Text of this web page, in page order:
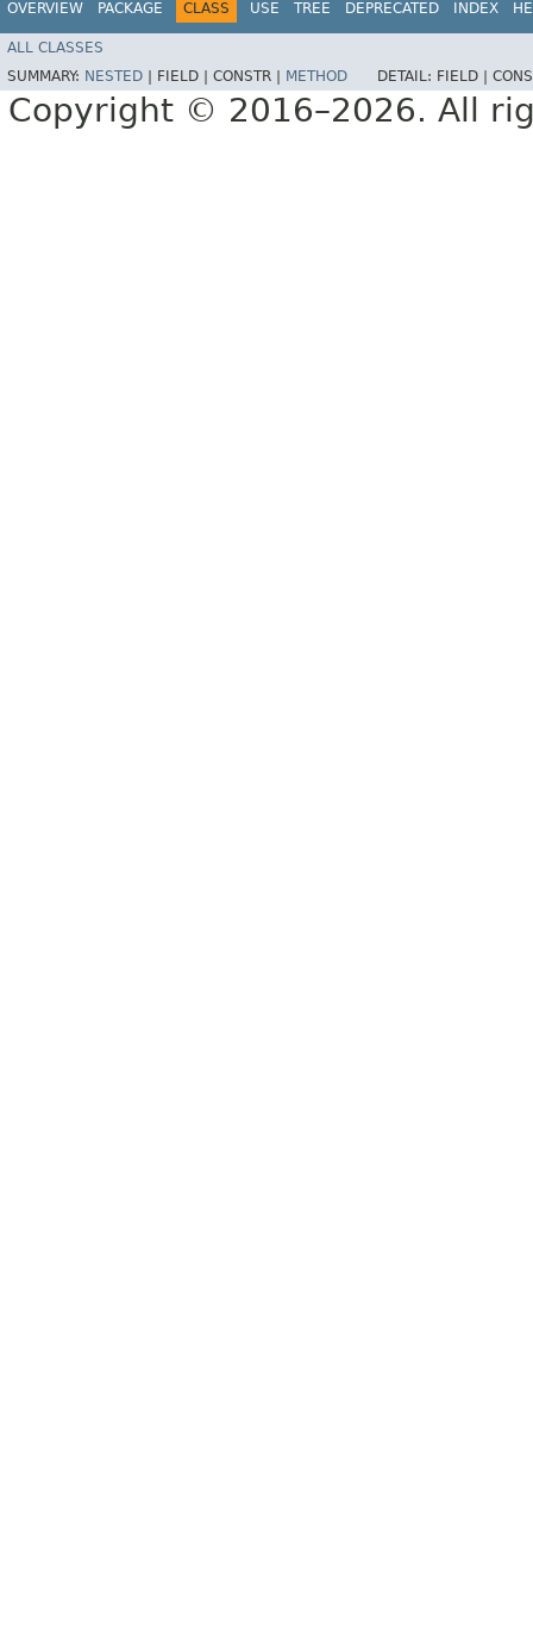
OVERVIEW PACKAGE CLASS USE TREE DEPRECATED INDEX
ALL CLASSES
SUMMARY: NESTED FIELD | CONSTR | METHOD DETAIL: FIELD |
Copyright © 2016–2026. All